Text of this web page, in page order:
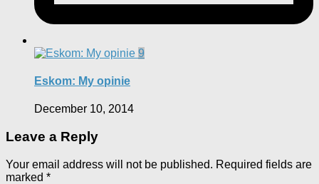
9
Eskom: My opinie
December 10, 2014
Leave a Reply
Your email address will not be published. Required fields are
marked *